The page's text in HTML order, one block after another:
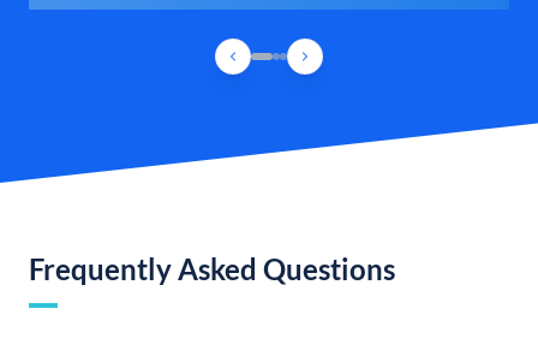
Frequently Asked Questions